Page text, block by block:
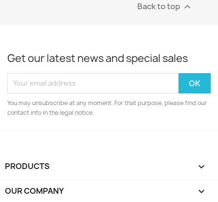
Back to top 
Get our latest news and special sales
You may unsubscribe at any moment. For that purpose, please find our
contact info in the legal notice.
PRODUCTS 
OUR COMPANY 